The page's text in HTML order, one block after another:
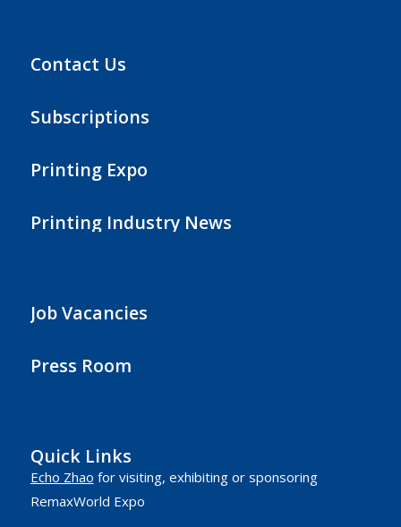
Contact Us
Subscriptions
Printing Expo
Printing Industry News
Job Vacancies
Press Room
Quick Links
Echo Zhao for visiting, exhibiting or sponsoring
RemaxWorld Expo